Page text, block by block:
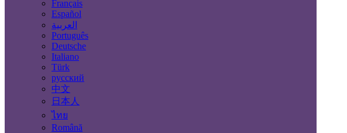
Français
Español
العربية
Português
Deutsche
Italiano
Türk
русский
中文
日本人
ไทย
Română
Electronics
Furniture & Appliances
Real estate
Animals & Pets
Fashion
Beauty & Well being
Jobs
Services
Learning
Local Events